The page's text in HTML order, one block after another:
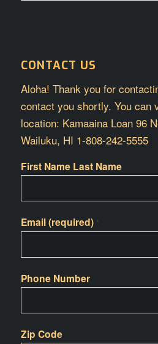
CONTACT US
Aloha! Thank you for
contact you shortly. You can
location: Kamaaina Loan 96
Wailuku, HI 1-808-242-5555
First Name Last Name
Email (required) *
Phone Number
Zip Code